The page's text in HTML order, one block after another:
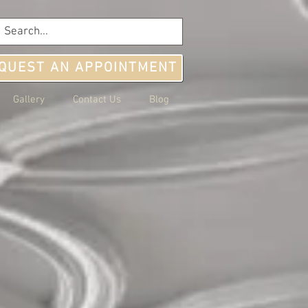
AN APPOINTMENT
Gallery Contact Us Blog